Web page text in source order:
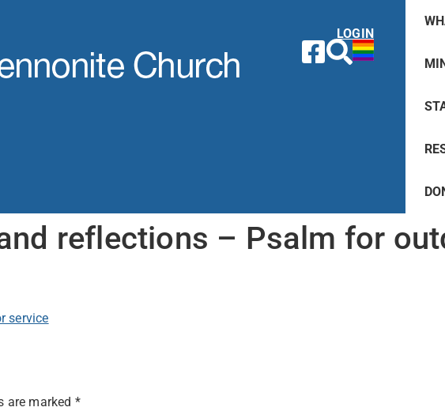
LOGIN
reflections – Psalm for
service
are marked *